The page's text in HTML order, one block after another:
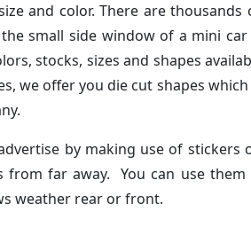
and color. There are
small side window of a mini
stocks, sizes and shapes
we offer you die cut shapes
by making use of stickers
from far away. You can use them
weather rear or front.